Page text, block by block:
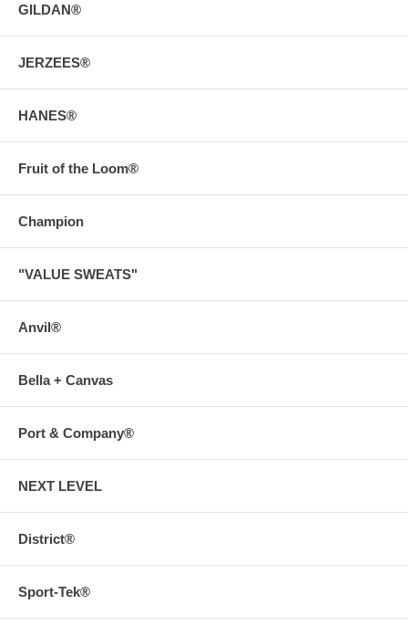
GILDAN®
JERZEES®
HANES®
Fruit of the Loom®
Champion
"VALUE SWEATS"
Anvil®
Bella + Canvas
Port & Company®
NEXT LEVEL
District®
Sport-Tek®